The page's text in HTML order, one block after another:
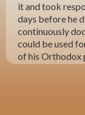
it and took
days before he
continuously
could be used
of his Orthodox